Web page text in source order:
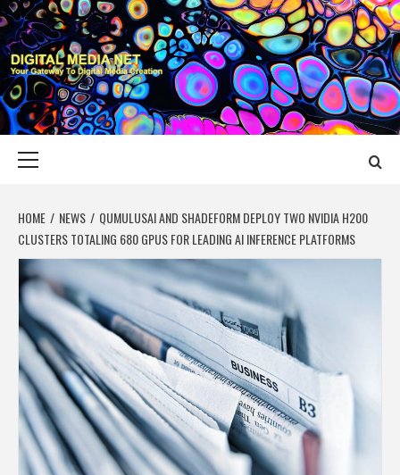
Skip
to
content
DIGITAL MEDIA
YOUR GATEWAY TO DIGITAL MEDIA CREATION
HOME NEWS
QUMULUSAI AND SHADEFORM DEPLOY TWO NVIDIA H200
CLUSTERS TOTALING 680 GPUS FOR LEADING AI INFERENCE PLATFORMS